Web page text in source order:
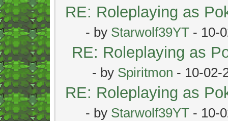
RE: Roleplaying as
- by Starwolf39YT - 10-
RE: Roleplaying as
- by Spiritmon - 10-02-
RE: Roleplaying as
- by Starwolf39YT - 10-